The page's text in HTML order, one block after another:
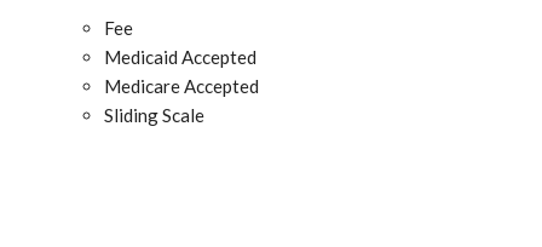
Fee
Medicaid Accepted
Medicare Accepted
Sliding Scale